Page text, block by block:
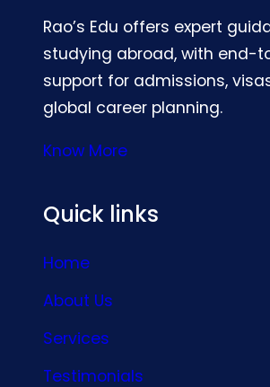
Rao’s Edu offers expert
studying abroad, with end-
support for admissions,
global career planning.
Know More
Quick links
Home
About Us
Services
Testimonials